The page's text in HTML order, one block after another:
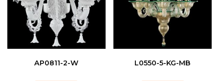
AP0811-2-W L0550-5-KG-MB